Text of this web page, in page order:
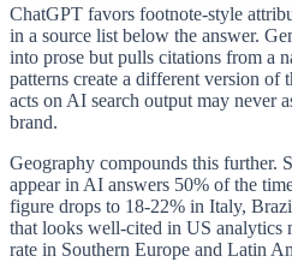
ChatGPT favors footnote-style
in a source list below the answer.
into prose but pulls citations from a
patterns create a different version of
acts on AI search output may never
brand.
Geography compounds this further.
appear in AI answers 50% of the
figure drops to 18-22% in Italy,
that looks well-cited in US analytics
rate in Southern Europe and Latin